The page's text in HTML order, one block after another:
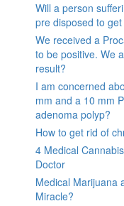
Will a person
pre disposed to get
We received a
to be positive. We
result?
I am concerned
mm and a 10 mm
adenoma polyp?
How to get rid of
4 Medical
Doctor
Medical Marijuana
Miracle?